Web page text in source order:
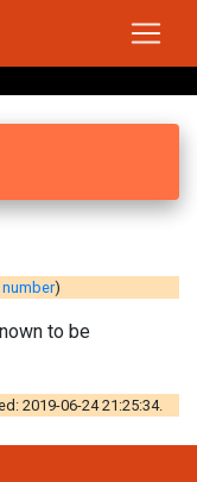
)
to be
2019-06-24 21:25:34.